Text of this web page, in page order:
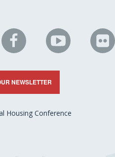
NHC
on
Facebook
NHC
on
YouTube
on
NEWSLETTER
Housing Conference